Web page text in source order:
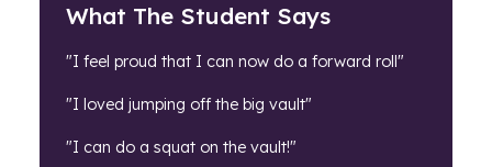
What The Student Says
"I feel proud that I can now do a forward roll"
"I loved jumping off the big vault"
"I can do a squat on the vault!"